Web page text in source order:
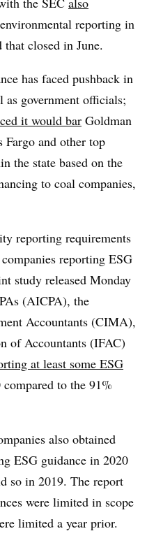
reporting in
closed in June.
has faced pushback in
government officials;
it would bar Goldman
Fargo and other top
the state based on the
to coal companies,
reporting requirements
reporting ESG
study released Monday
(AICPA), the
Accountants (CIMA),
of Accountants (IFAC)
at least some ESG
to the 91%
also obtained
ESG guidance in 2020
so in 2019. The report
were limited in scope
limited a year prior.